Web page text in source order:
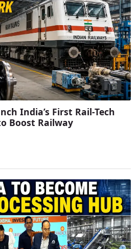
India’s First Rail-Tech
Boost Railway